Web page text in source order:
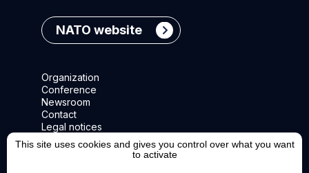
NATO website
Organization
Conference
Newsroom
Contact
Legal notices
This site uses cookies and gives you control over what you want
to activate